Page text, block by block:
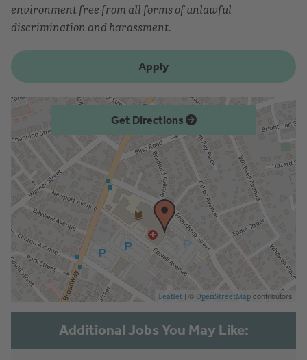
environment free from all forms of unlawful
discrimination and harassment.
Apply
Get Directions
Leaflet | © OpenStreetMap contributors